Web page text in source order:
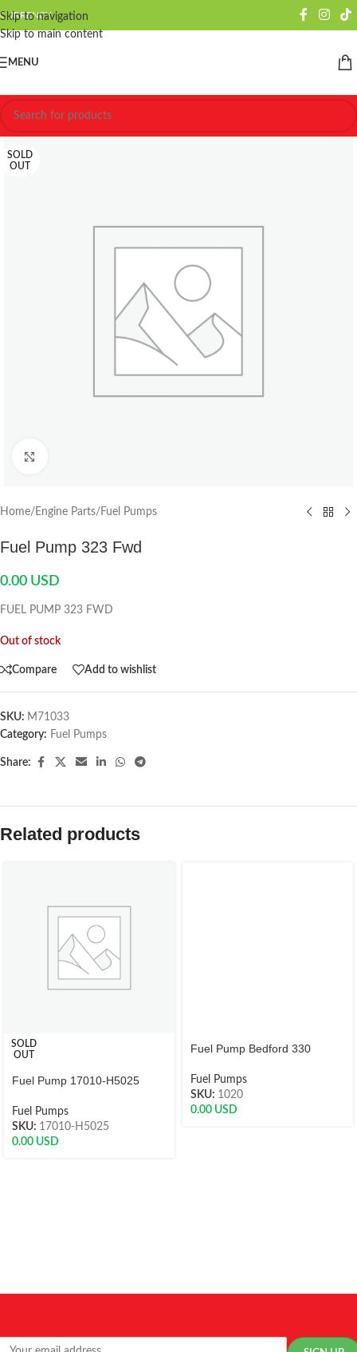
Skip to navigation
Skip to main content
CURRENCY
MENU
SOLD
OUT
Home/ Engine Parts/ Fuel Pumps
Fuel Pump 323 Fwd
0.00 USD
FUEL PUMP 323 FWD
Out of stock
Compare Add to wishlist
SKU: M71033
Category: Fuel Pumps
Share:
Related products
SOLD
OUT
Fuel Pump 17010-H5025
Fuel Pumps
SKU: 17010-H5025
0.00 USD
Fuel Pump Bedford 330
Fuel Pumps
SKU: 1020
0.00 USD